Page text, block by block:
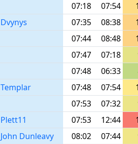
07:18 07:54
Dvynys 07:35 08:38
07:44 08:48
07:47 07:18
07:48 06:33
Templar 07:48 07:54
07:53 07:32
Plett11 07:53 12:44
John Dunleavy 08:02 07:44